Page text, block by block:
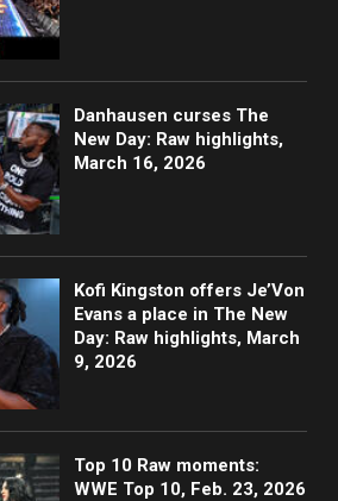
Danhausen curses The
New Day: Raw highlights,
March 16, 2026
Kofi Kingston offers Je’Von
Evans a place in The New
Day: Raw highlights, March
9, 2026
Top 10 Raw moments:
WWE Top 10, Feb. 23, 2026